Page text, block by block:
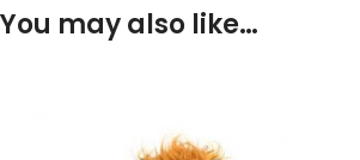
You may also like…